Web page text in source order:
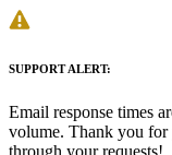
SUPPORT ALERT:
Email response times
volume. Thank you for
through your requests!